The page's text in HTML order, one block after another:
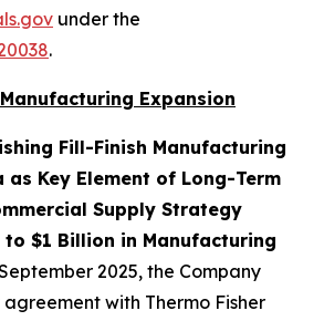
under the
.
Expansion
Fill-Finish Manufacturing
as Key Element of Long-Term
Supply Strategy
to $1 Billion in Manufacturing
2025, the Company
with Thermo Fisher